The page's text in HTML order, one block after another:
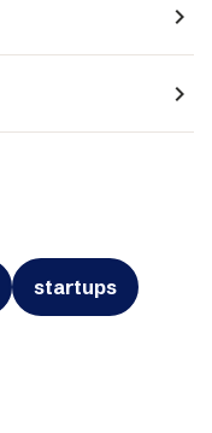
navigate_next
navigate_next
startups